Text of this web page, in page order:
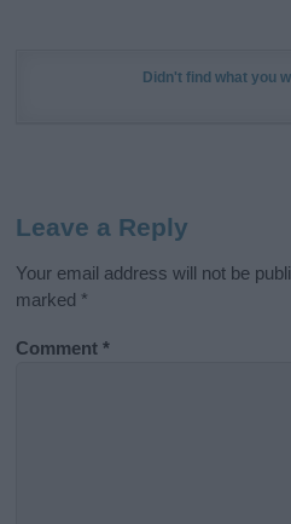
Didn't find what you
Leave a Reply
Your email address will not be
marked *
Comment*